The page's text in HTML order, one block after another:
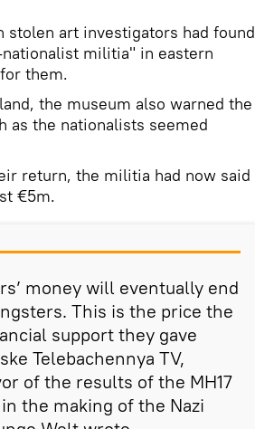
stolen art investigators had found
militia" in eastern
them.
the museum also warned the
as the nationalists seemed
return, the militia had now said
€5m.
money will eventually end
This is the price the
support they gave
Telebachennya TV,
of the results of the MH17
the making of the Nazi